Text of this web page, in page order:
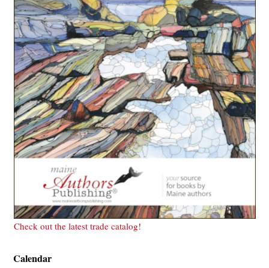
Check out the latest trade catalog!
Calendar